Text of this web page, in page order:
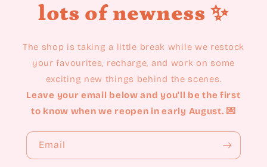
lots of newness ✨
The shop is taking a little break while we restock
your favourites, recharge, and work on some
exciting new things behind the scenes.
Leave your email below and you'll be the first
to know when we reopen in early August. 💌
Email